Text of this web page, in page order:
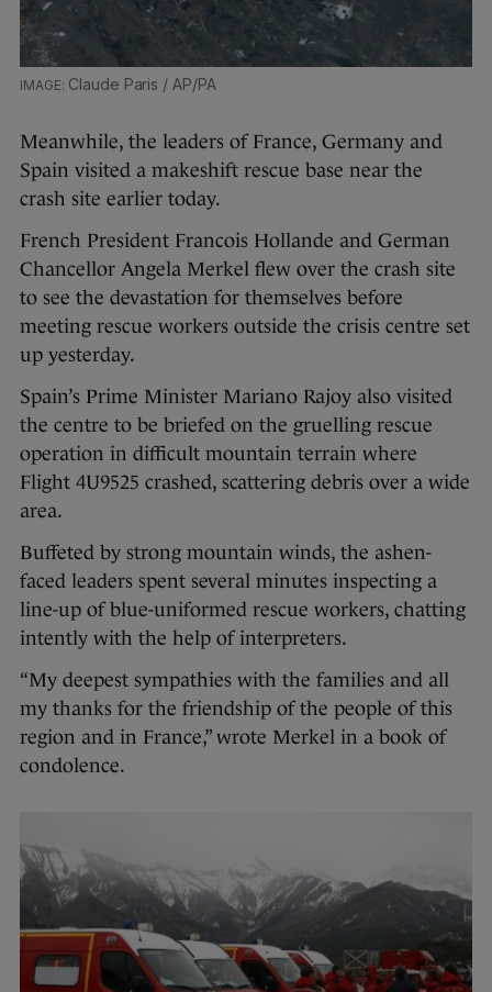
Claude Paris / AP/PA
Meanwhile, the leaders of France, Germany and
Spain visited a makeshift rescue base near the
crash site earlier today.
French President Francois Hollande and German
Chancellor Angela Merkel flew over the crash site
to see the devastation for themselves before
meeting rescue workers outside the crisis centre set
up yesterday.
Spain’s Prime Minister Mariano Rajoy also visited
the centre to be briefed on the gruelling rescue
operation in difficult mountain terrain where
Flight 4U9525 crashed, scattering debris over a wide
area.
Buffeted by strong mountain winds, the ashen-
faced leaders spent several minutes inspecting a
line-up of blue-uniformed rescue workers, chatting
intently with the help of interpreters.
“My deepest sympathies with the families and all
my thanks for the friendship of the people of this
region and in France,” wrote Merkel in a book of
condolence.